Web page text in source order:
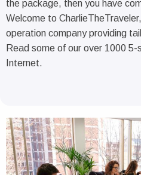
the package, then you have
Welcome to
operation company providing
Read some of our over 1000
Internet.